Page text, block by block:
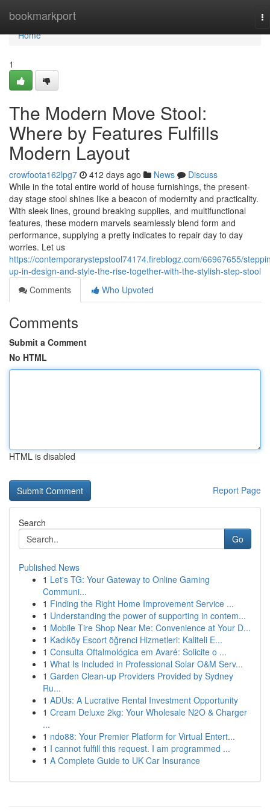
bookmarkport
Home
Home
1
The Modern Move Stool:
Where by Features Fulfills
Modern Layout
crowfoota162lpg7 412 days ago News
Discuss
While in the total entire world of house furnishings, the present-
day stage stool shines like a beacon of modernity and practicality.
With sleek lines, ground breaking supplies, and multifunctional
features, these modern marvels seamlessly blend form and
performance, supplying a pretty indicates to repair day to day
worries. Let us
https://contemporarystepstool74174.fireblogz.com/66967655/
up-in-design-and-style-the-rise-together-with-the-stylish-step-stool
Comments
Who Upvoted
Comments
Submit a Comment
No HTML
HTML is disabled
Report Page
Search
Go
Published News
1 Let's TG: Your Gateway to Online Gaming
Communi...
1 Finding the Right Home Improvement Service ...
1 Understanding the power of supporting in contem...
1 Mobile Tire Shop Near Me: Convenience at Your D...
1 Kadıköy Escort öğrenci Hizmetleri: Kaliteli E...
1 Consulta Oftalmológica em Avaré: Solicite o ...
1 What Is Included in Professional Solar O&M Serv...
1 Garden Clean-up Providers Provided by Sydney
Ru...
1 ADUs: A Lucrative Rental Investment Opportunity
1 Cream Deluxe 2kg: Your Wholesale N2O & Charger
...
1 ndo88: Your Premier Platform for Virtual Entert...
1 I cannot fulfill this request. I am programmed ...
1 A Complete Guide to UK Car Insurance